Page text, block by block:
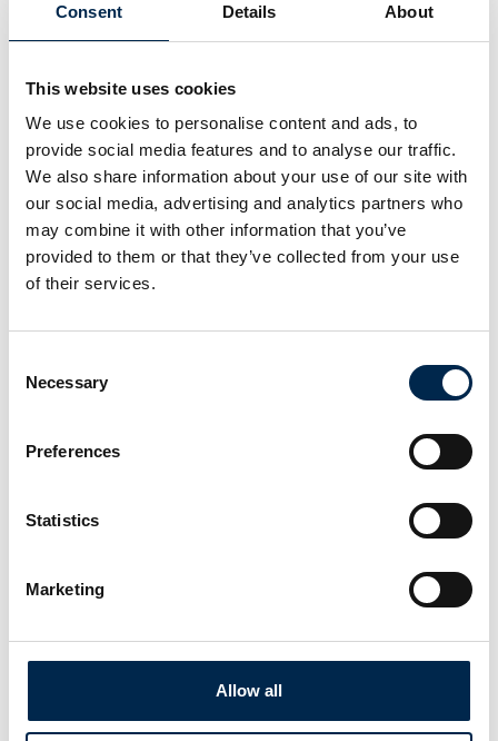
Consent Details About
This website uses cookies
We use cookies to personalise content and ads, to
provide social media features and to analyse our traffic.
We also share information about your use of our site with
our social media, advertising and analytics partners who
may combine it with other information that you’ve
provided to them or that they’ve collected from your use
of their services.
Selection
Necessary
Preferences
Statistics
Marketing
Allow all
EcoStruxure EV Charging Expert
At the exhibition
Schneider Electric Danmark A/S
EVlink Pro DC charging station 60 - 320
kW
VBG Truck Equipment
ONSPOT - automatic snow chains
RoadPump Plus
AddSecure Smart Transport A/S
Faldt Cleaning System ApS
Siderunner monobrush